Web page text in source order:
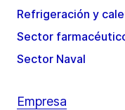
Refrigeración y
Sector
Sector Naval
Empresa